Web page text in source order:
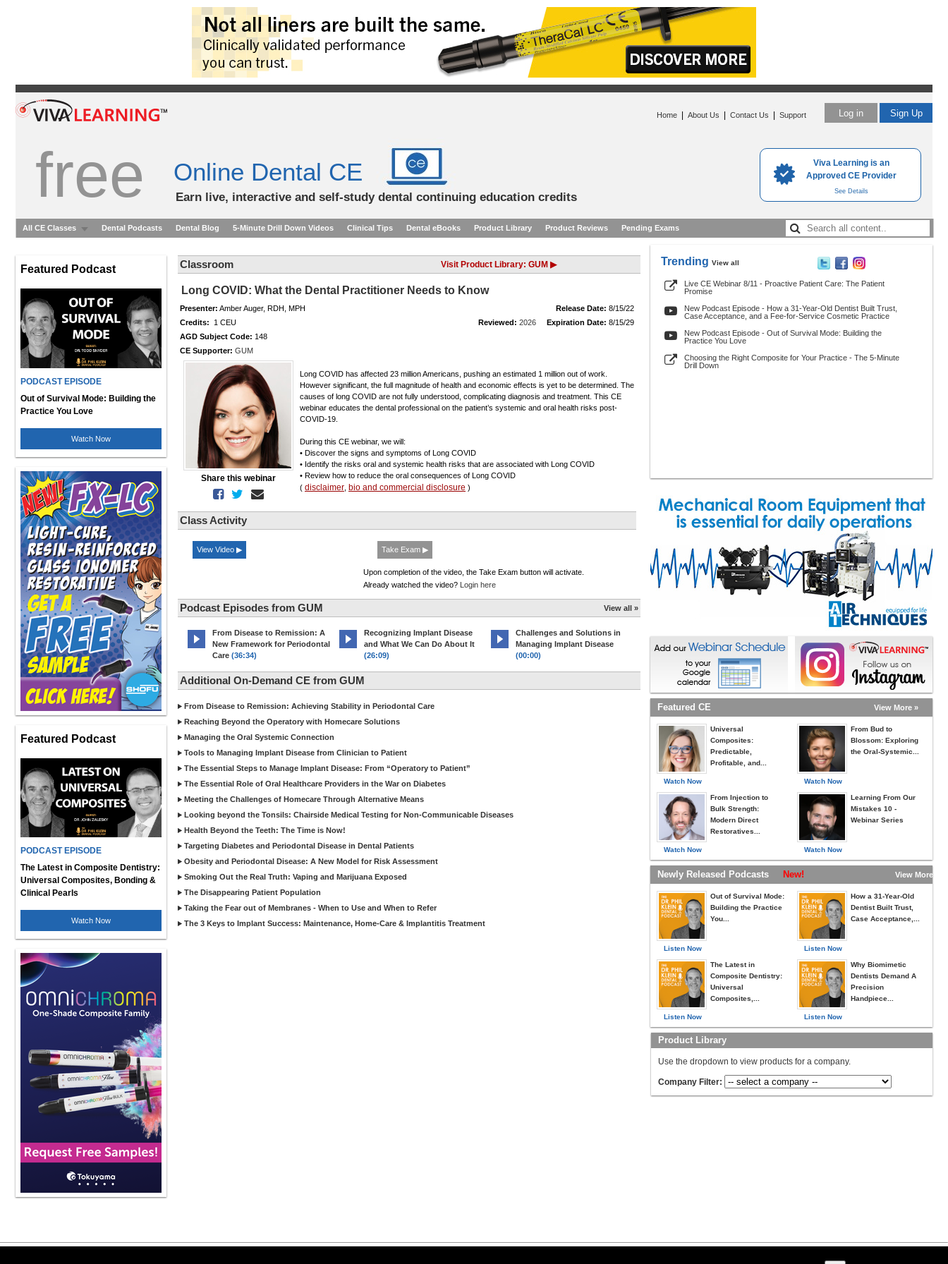
Viva Learning is an
Approved CE Provider
See Details
Log in Sign Up
Home About Us Contact Us Support
free Online Dental CE
Earn live, interactive and self-study dental continuing education credits
All CE Classes Dental Podcasts Dental Blog 5-Minute Drill Down Videos Clinical Tips Dental eBooks Product Library Product Reviews Pending Exams
Featured Podcast
PODCAST EPISODE
Out of Survival Mode: Building the
Practice You Love
Watch Now
Featured Podcast
PODCAST EPISODE
The Latest in Composite Dentistry:
Universal Composites, Bonding &
Clinical Pearls
Watch Now
Classroom Visit Product Library: GUM ▶
Long COVID: What the Dental Practitioner Needs to Know
Presenter: Amber Auger, RDH, MPH Release Date: 8/15/22
Credits: 1 CEU Reviewed: 2026 Expiration Date: 8/15/29
AGD Subject Code: 148
CE Supporter: GUM
Share this webinar
Long COVID has affected 23 million Americans, pushing an estimated 1 million out of work.
However significant, the full magnitude of health and economic effects is yet to be determined. The
causes of long COVID are not fully understood, complicating diagnosis and treatment. This CE
webinar educates the dental professional on the patient’s systemic and oral health risks post-
COVID-19.
During this CE webinar, we will:
• Discover the signs and symptoms of Long COVID
• Identify the risks oral and systemic health risks that are associated with Long COVID
• Review how to reduce the oral consequences of Long COVID
( disclaimer bio and commercial disclosure )
Class Activity
View Video ▶ Take Exam ▶
Upon completion of the video, the Take Exam button will activate.
Already watched the video? Login here
Podcast Episodes from GUM View all »
From Disease to Remission: A
New Framework for Periodontal
Care (36:34)
Recognizing Implant Disease
and What We Can Do About It
(26:09)
Challenges and Solutions in
Managing Implant Disease
(00:00)
Additional On-Demand CE from GUM
From Disease to Remission: Achieving Stability in Periodontal Care
Reaching Beyond the Operatory with Homecare Solutions
Managing the Oral Systemic Connection
Tools to Managing Implant Disease from Clinician to Patient
The Essential Steps to Manage Implant Disease: From “Operatory to Patient”
The Essential Role of Oral Healthcare Providers in the War on Diabetes
Meeting the Challenges of Homecare Through Alternative Means
Looking beyond the Tonsils: Chairside Medical Testing for Non-Communicable Diseases
Health Beyond the Teeth: The Time is Now!
Targeting Diabetes and Periodontal Disease in Dental Patients
Obesity and Periodontal Disease: A New Model for Risk Assessment
Smoking Out the Real Truth: Vaping and Marijuana Exposed
The Disappearing Patient Population
Taking the Fear out of Membranes - When to Use and When to Refer
The 3 Keys to Implant Success: Maintenance, Home-Care & Implantitis Treatment
Trending View all
Live CE Webinar 8/11 - Proactive Patient Care: The Patient
Promise
New Podcast Episode - How a 31-Year-Old Dentist Built Trust,
Case Acceptance, and a Fee-for-Service Cosmetic Practice
New Podcast Episode - Out of Survival Mode: Building the
Practice You Love
Choosing the Right Composite for Your Practice - The 5-Minute
Drill Down
Featured CE View More »
Watch Now
Universal
Composites:
Predictable,
Profitable, and...
Watch Now
From Injection to
Bulk Strength:
Modern Direct
Restoratives...
Watch Now
From Bud to
Blossom: Exploring
the Oral-Systemic...
Watch Now
Learning From Our
Mistakes 10 -
Webinar Series
Newly Released Podcasts New! View More »
Listen Now
Out of Survival Mode:
Building the Practice
You...
Listen Now
The Latest in
Composite Dentistry:
Universal
Composites,...
Listen Now
How a 31-Year-Old
Dentist Built Trust,
Case Acceptance,...
Listen Now
Why Biomimetic
Dentists Demand A
Precision
Handpiece...
Product Library
Use the dropdown to view products for a company.
Company Filter: